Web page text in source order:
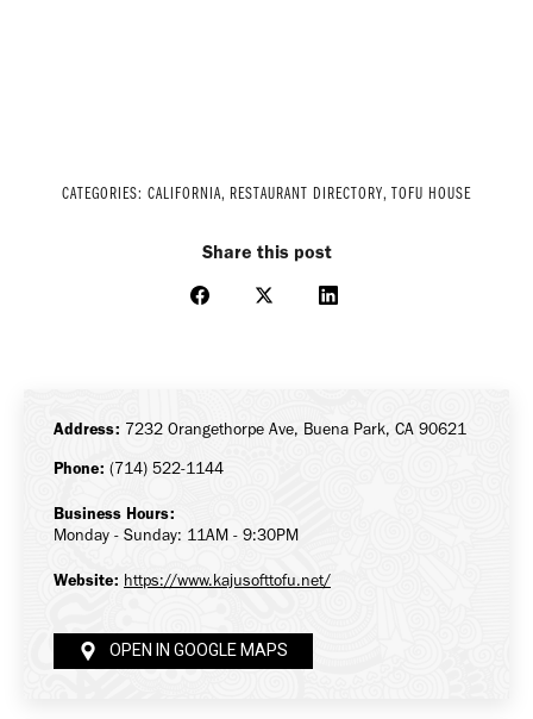
CATEGORIES: CALIFORNIA, RESTAURANT DIRECTORY, TOFU HOUSE
Share this post
Share
Share
Share
Address: 7232 Orangethorpe Ave, Buena Park, CA 90621
Phone: (714) 522-1144
Business Hours:
Monday - Sunday: 11AM - 9:30PM
Website: https://www.kajusofttofu.net/
OPEN IN GOOGLE MAPS